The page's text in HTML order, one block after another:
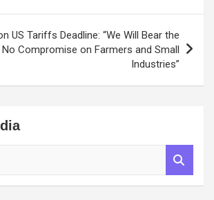
US Tariffs Deadline: “We Will Bear the
Compromise on Farmers and Small
Industries”